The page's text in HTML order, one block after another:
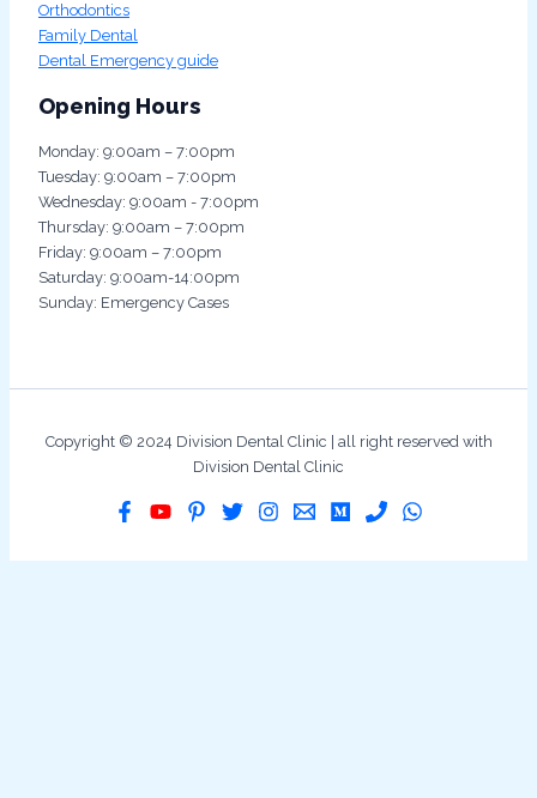
Orthodontics
Family Dental
Dental Emergency guide
Opening Hours
Monday: 9:00am – 7:00pm
Tuesday: 9:00am – 7:00pm
Wednesday: 9:00am - 7:00pm
Thursday: 9:00am – 7:00pm
Friday: 9:00am – 7:00pm
Saturday: 9:00am-14:00pm
Sunday: Emergency Cases
Copyright © 2024 Division Dental Clinic | all right reserved with
Division Dental Clinic